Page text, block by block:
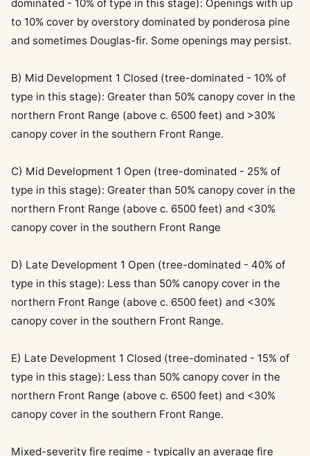
dominated - 10% of type in this stage): Openings with up
to 10% cover by overstory dominated by ponderosa pine
and sometimes Douglas-fir. Some openings may persist.
B) Mid Development 1 Closed (tree-dominated - 10% of
type in this stage): Greater than 50% canopy cover in the
northern Front Range (above c. 6500 feet) and >30%
canopy cover in the southern Front Range.
C) Mid Development 1 Open (tree-dominated - 25% of
type in this stage): Greater than 50% canopy cover in the
northern Front Range (above c. 6500 feet) and <30%
canopy cover in the southern Front Range
D) Late Development 1 Open (tree-dominated - 40% of
type in this stage): Less than 50% canopy cover in the
northern Front Range (above c. 6500 feet) and <30%
canopy cover in the southern Front Range.
E) Late Development 1 Closed (tree-dominated - 15% of
type in this stage): Less than 50% canopy cover in the
northern Front Range (above c. 6500 feet) and <30%
canopy cover in the southern Front Range.
Mixed-severity fire regime - typically an average fire